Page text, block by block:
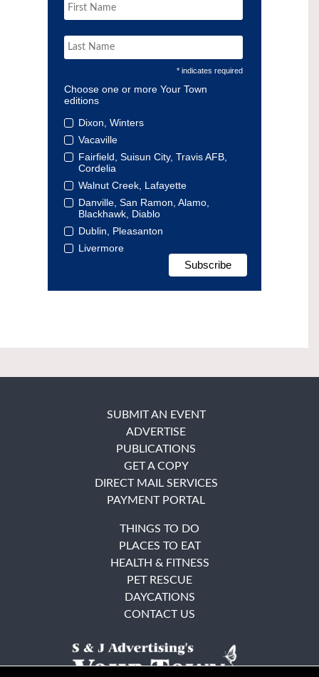
* indicates required
Choose one or more Your Town
editions
Dixon, Winters
Vacaville
Fairfield, Suisun City, Travis AFB,
Cordelia
Walnut Creek, Lafayette
Danville, San Ramon, Alamo,
Blackhawk, Diablo
Dublin, Pleasanton
Livermore
SUBMIT AN EVENT
ADVERTISE
PUBLICATIONS
GET A COPY
DIRECT MAIL SERVICES
PAYMENT PORTAL
THINGS TO DO
PLACES TO EAT
HEALTH & FITNESS
PET RESCUE
DAYCATIONS
CONTACT US